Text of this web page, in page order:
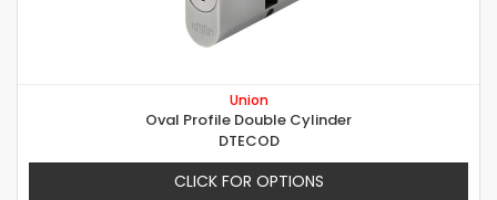
Union
Oval Profile Double Cylinder
DTECOD
CLICK FOR OPTIONS